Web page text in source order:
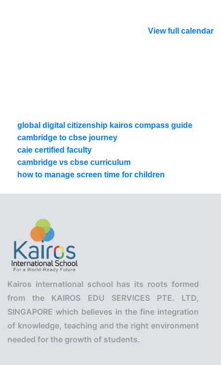
View full calendar
global digital citizenship kairos compass guide
cambridge to cbse journey
caie certified faculty
cambridge vs cbse curriculum
how to manage screen time for children
Kairos international school has its roots formed
from the KAIROS EDU SERVICES PTE. LTD,
SINGAPORE which believes in the fine integration
of knowledge, teaching and the right environment
needed for the growth of students.